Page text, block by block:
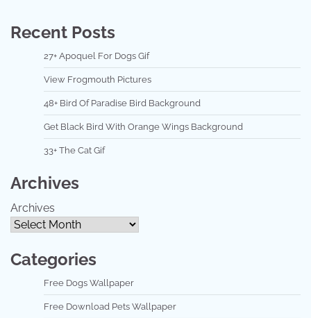
Recent Posts
27+ Apoquel For Dogs Gif
View Frogmouth Pictures
48+ Bird Of Paradise Bird Background
Get Black Bird With Orange Wings Background
33+ The Cat Gif
Archives
Archives
Categories
Free Dogs Wallpaper
Free Download Pets Wallpaper